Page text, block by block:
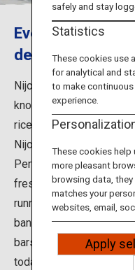
ANA Services
Every visitor to
delicious local
Nijo Market is located
known for fresh
rice bowls.
Nijo Market is said to
Period, when
fresh fish there. There
running from Nishi 1-
bank opposite the
bars, and greengrocers
today's Nijo Market
safely and stay
Statistics
These cookies use
for analytical and
to make
experience.
These cookies help
more pleasant
browsing data,
matches your
websites, email,
Apply